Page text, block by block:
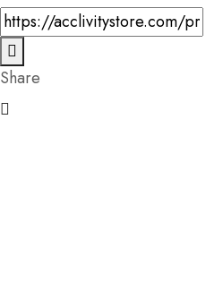
Share